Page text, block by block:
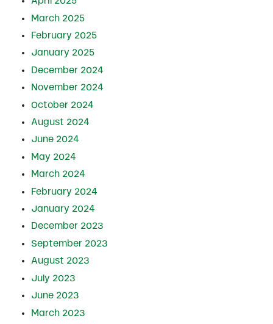
March 2025
February 2025
January 2025
December 2024
November 2024
October 2024
August 2024
June 2024
May 2024
March 2024
February 2024
January 2024
December 2023
September 2023
August 2023
July 2023
June 2023
March 2023